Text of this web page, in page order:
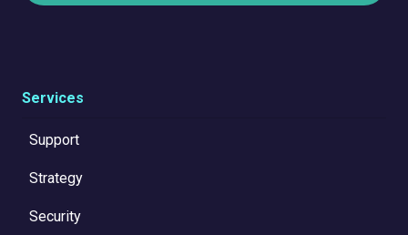
Services
Support
Strategy
Security